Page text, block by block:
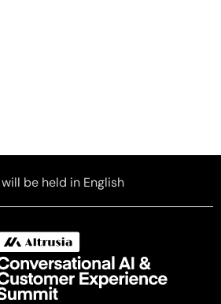
be held in English